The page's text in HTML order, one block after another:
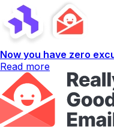
Now you have zero
Read more